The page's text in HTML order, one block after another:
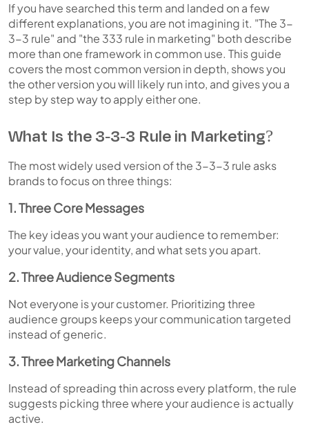
If you have searched this term and landed on a few
different explanations, you are not imagining it. "The 3-
3-3 rule" and "the 333 rule in marketing" both describe
more than one framework in common use. This guide
covers the most common version in depth, shows you
the other version you will likely run into, and gives you a
step by step way to apply either one.
What Is the 3-3-3 Rule in Marketing?
The most widely used version of the 3-3-3 rule asks
brands to focus on three things:
1. Three Core Messages
The key ideas you want your audience to remember:
your value, your identity, and what sets you apart.
2. Three Audience Segments
Not everyone is your customer. Prioritizing three
audience groups keeps your communication targeted
instead of generic.
3. Three Marketing Channels
Instead of spreading thin across every platform, the rule
suggests picking three where your audience is actually
active.